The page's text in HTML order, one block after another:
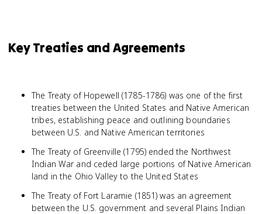
Key Treaties and Agreements
The Treaty of Hopewell (1785-1786) was one of the first
treaties between the United States and Native American
tribes, establishing peace and outlining boundaries
between U.S. and Native American territories
The Treaty of Greenville (1795) ended the Northwest
Indian War and ceded large portions of Native American
land in the Ohio Valley to the United States
The Treaty of Fort Laramie (1851) was an agreement
between the U.S. government and several Plains Indian